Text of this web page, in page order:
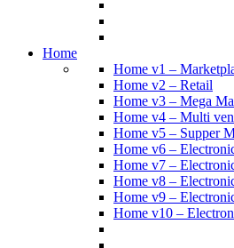
Home
Home v1 –
Home v2 – Retail
Home v3 – Mega
Home v4 – Multi
Home v5 – Supper
Home v6 –
Home v7 –
Home v8 –
Home v9 –
Home v10 –